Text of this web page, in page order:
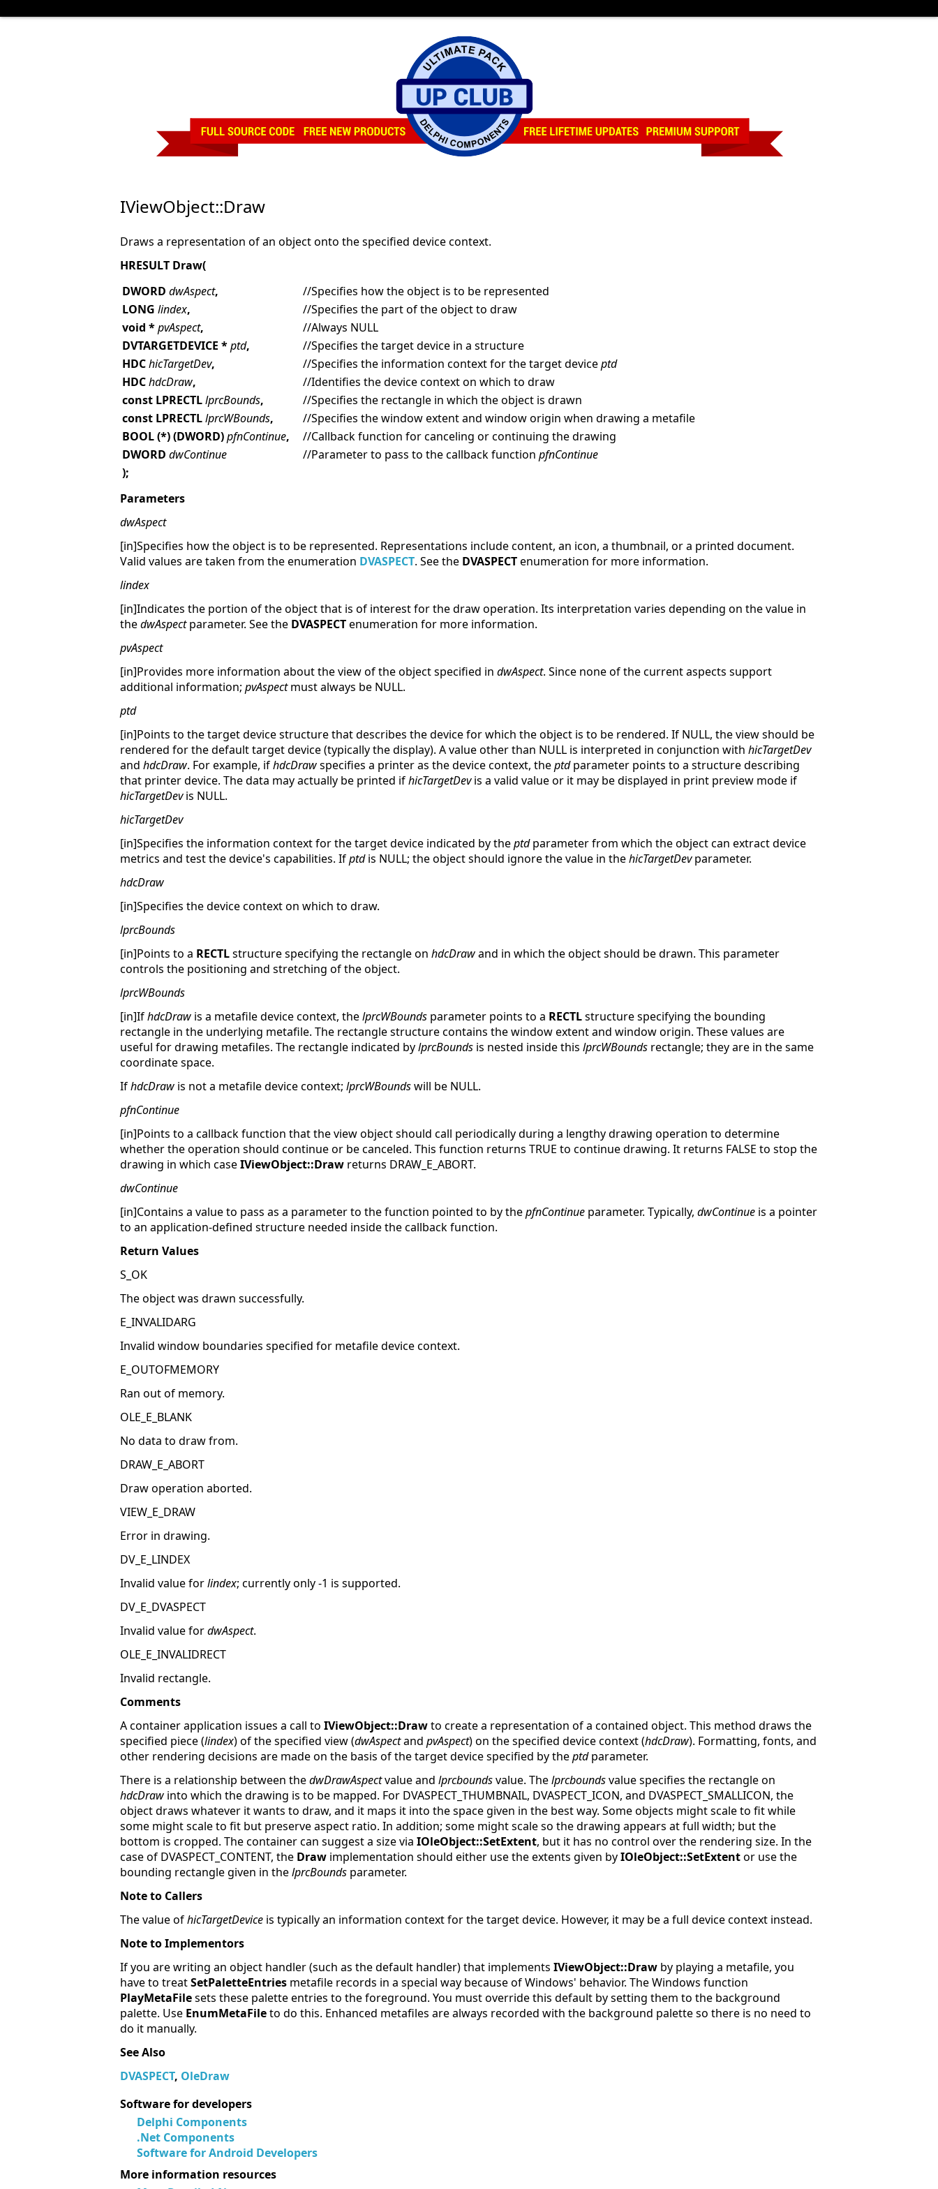
IViewObject::Draw
Draws a representation of an object onto the specified device context.
HRESULT Draw(
DWORD dwAspect,
//Specifies how the object is to be represented
LONG lindex,
//Specifies the part of the object to draw
void *pvAspect,
//Always NULL
DVTARGETDEVICE *ptd,
//Specifies the target device in a structure
HDChicTargetDev, //Specifies the information context for the target deviceptd
HDChdcDraw,
//Identifies the device context on which to draw
const LPRECTLlprcBounds,
//Specifies the rectangle in which the object is drawn
const LPRECTLlprcWBounds,
//Specifies the window extent and window origin when drawing a metafile
BOOL (*) (DWORD)pfnContinue,
//Callback function for canceling or continuing the drawing
DWORD dwContinue //Parameter to pass to the callback function pfnContinue
);
Parameters
dwAspect
[in]Specifies how the object is to be represented. Representations include content, an icon, a thumbnail, or a printed document.
Valid values are taken from the enumeration DVASPECT. See the DVASPECTenumeration for more information.
lindex
[in]Indicates the portion of the object that is of interest for the draw operation. Its interpretation varies depending on the value in
thedwAspectparameter. See the DVASPECTenumeration for more information.
pvAspect
[in]Provides more information about the view of the object specified in dwAspect. Since none of the current aspects support
additional information; pvAspectmust always be NULL.
ptd
[in]Points to the target device structure that describes the device for which the object is to be rendered. If NULL, the view should be
rendered for the default target device (typically the display). A value other than NULL is interpreted in conjunction with hicTargetDev
and hdcDraw. For example, ifhdcDrawspecifies a printer as the device context, theptdparameter points to a structure describing
that printer device. The data may actually be printed ifhicTargetDevis a valid value or it may be displayed in print preview mode if
hicTargetDevis NULL.
hicTargetDev
[in]Specifies the information context for the target device indicated by theptdparameter from which the object can extract device
metrics and test the device's capabilities. Ifptdis NULL; the object should ignore the value in thehicTargetDevparameter.
hdcDraw
[in]Specifies the device context on which to draw.
lprcBounds
[in]Points to a RECTLstructure specifying the rectangle on hdcDrawand in which the object should be drawn. This parameter
controls the positioning and stretching of the object.
lprcWBounds
[in]IfhdcDraw is a metafile device context, thelprcWBounds parameter points to a RECTLstructure specifying the bounding
rectangle in the underlying metafile. The rectangle structure contains the window extent and window origin. These values are
useful for drawing metafiles. The rectangle indicated bylprcBounds is nested inside this lprcWBounds rectangle; they are in the same
coordinate space.
IfhdcDraw is not a metafile device context; lprcWBoundswill be NULL.
pfnContinue
[in]Points to a callback function that the view object should call periodically during a lengthy drawing operation to determine
whether the operation should continue or be canceled. This function returns TRUE to continue drawing. It returns FALSE to stop the
drawing in which caseIViewObject::Draw returns DRAW_E_ABORT.
dwContinue
[in]Contains a value to pass as a parameter to the function pointed to by thepfnContinue parameter. Typically, dwContinue is a pointer
to an application-defined structure needed inside the callback function.
Return Values
S_OK
The object was drawn successfully.
E_INVALIDARG
Invalid window boundaries specified for metafile device context.
E_OUTOFMEMORY
Ran out of memory.
OLE_E_BLANK
No data to draw from.
DRAW_E_ABORT
Draw operation aborted.
VIEW_E_DRAW
Error in drawing.
DV_E_LINDEX
Invalid value forlindex; currently only -1 is supported.
DV_E_DVASPECT
Invalid value fordwAspect.
OLE_E_INVALIDRECT
Invalid rectangle.
Comments
A container application issues a call to IViewObject::Drawto create a representation of a contained object. This method draws the
specified piece (lindex) of the specified view (dwAspectand pvAspect) on the specified device context (hdcDraw). Formatting, fonts, and
other rendering decisions are made on the basis of the target device specified by theptdparameter.
There is a relationship between thedwDrawAspectvalue and lprcboundsvalue. Thelprcboundsvalue specifies the rectangle on
hdcDraw into which the drawing is to be mapped. For DVASPECT_THUMBNAIL, DVASPECT_ICON, and DVASPECT_SMALLICON, the
object draws whatever it wants to draw, and it maps it into the space given in the best way. Some objects might scale to fit while
some might scale to fit but preserve aspect ratio. In addition; some might scale so the drawing appears at full width; but the
bottom is cropped. The container can suggest a size via IOleObject::SetExtent, but it has no control over the rendering size. In the
case of DVASPECT_CONTENT, the Draw implementation should either use the extents given byIOleObject::SetExtentor use the
bounding rectangle given in thelprcBounds parameter.
Note to Callers
The value ofhicTargetDevice is typically an information context for the target device. However, it may be a full device context instead.
Note to Implementors
If you are writing an object handler (such as the default handler) that implements IViewObject::Draw by playing a metafile, you
have to treatSetPaletteEntries metafile records in a special way because of Windows' behavior. The Windows function
PlayMetaFilesets these palette entries to the foreground. You must override this default by setting them to the background
palette. Use EnumMetaFileto do this. Enhanced metafiles are always recorded with the background palette so there is no need to
do it manually.
See Also
DVASPECT, OleDraw
Software for developers
Delphi Components
.Net Components
Software for Android Developers
More information resources